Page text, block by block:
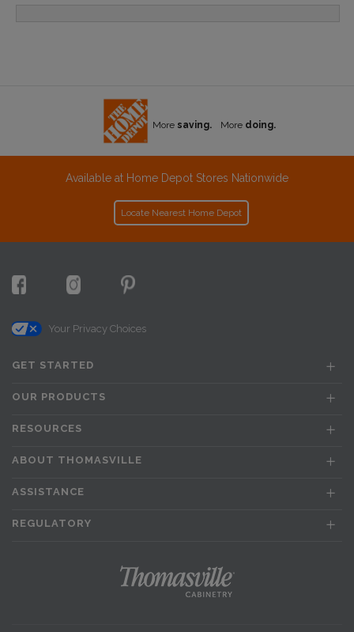
More saving. More doing.
Available at Home Depot Stores Nationwide
Locate Nearest Home Depot
Your Privacy Choices
GET STARTED
OUR PRODUCTS
RESOURCES
ABOUT THOMASVILLE
ASSISTANCE
REGULATORY